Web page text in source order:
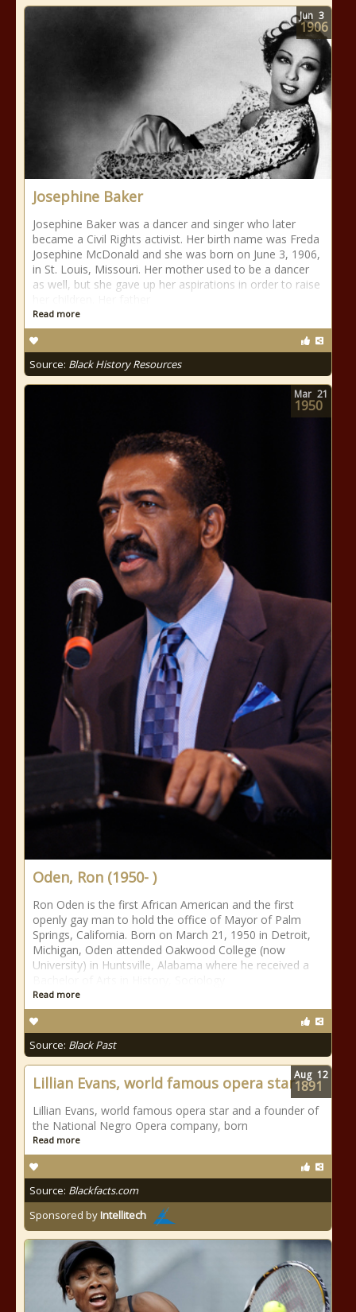
Josephine Baker
Josephine Baker was a dancer and singer who later
became a Civil Rights activist. Her birth name was Freda
Josephine McDonald and she was born on June 3, 1906,
in St. Louis, Missouri. Her mother used to be a dancer
as well, but she gave up her aspirations in order to raise
Read more
Source: Black History Resources
Jun 3
1906
Oden, Ron (1950- )
Ron Oden is the first African American and the first
openly gay man to hold the office of Mayor of Palm
Springs, California. Born on March 21, 1950 in Detroit,
Michigan, Oden attended Oakwood College (now
University) in Huntsville, Alabama where he received a
Read more
Source: Black Past
Mar 21
1950
Lillian Evans, world famous opera star
Lillian Evans, world famous opera star and a founder of
the National Negro Opera company, born
Read more
Source: Blackfacts.com
Sponsored byIntellitech
Aug 12
1891